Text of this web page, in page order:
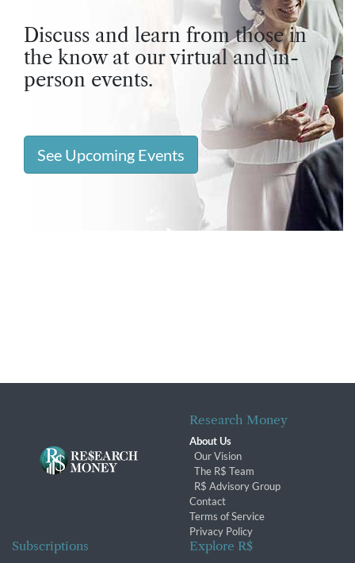
Discuss and learn from those in
the know at our virtual and in-
person events.
See Upcoming Events
Research Money
About Us
Our Vision
The R$ Team
R$ Advisory Group
Contact
Terms of Service
Privacy Policy
Subscriptions Explore R$